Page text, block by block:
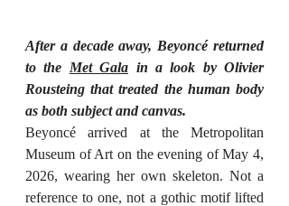
After a decade away, Beyoncé returned
to the Met Gala in a look by Olivier
Rousteing that treated the human body
as both subject and canvas.
Beyoncé arrived at the Metropolitan
Museum of Art on the evening of May 4,
2026, wearing her own skeleton. Not a
reference to one, not a gothic motif lifted